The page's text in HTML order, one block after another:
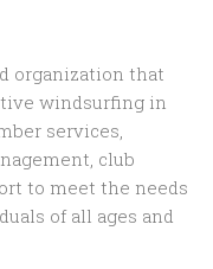
organization that
windsurfing in
services,
club
to meet the needs
of all ages and